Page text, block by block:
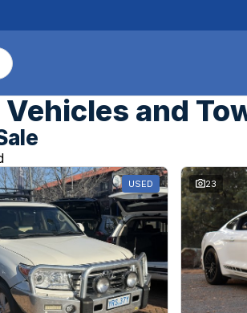
and
USED 23